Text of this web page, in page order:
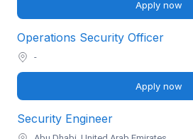
Apply now
Operations Security Officer
-
Apply now
Security Engineer